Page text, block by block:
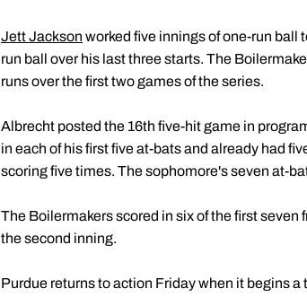
Jett Jackson worked five innings of one-run ball
run ball over his last three starts. The
runs over the first two games of the series.
Albrecht posted the 16th five-hit game in
in each of his first five at-bats and already had
scoring five times. The sophomore's seven at-
The Boilermakers scored in six of the first
the second inning.
Purdue returns to action Friday when it begins